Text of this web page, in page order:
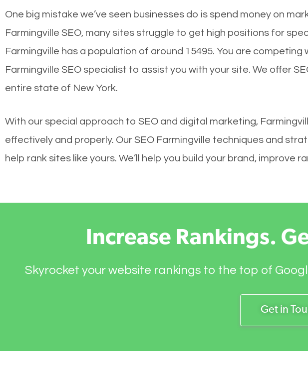
One big mistake we’ve seen businesses do is spend money on
Farmingville SEO, many sites struggle to get high positions for
Farmingville has a population of around 15495. You are competing
Farmingville SEO specialist to assist you with your site. We offer
entire state of New York.
With our special approach to SEO and digital marketing,
effectively and properly. Our SEO Farmingville techniques and
help rank sites like yours. We’ll help you build your brand, improve
Increase Rankings.
Skyrocket your website rankings to the top of
Get in